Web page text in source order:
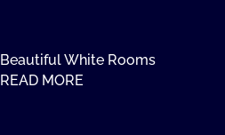
Beautiful White Rooms
READ MORE